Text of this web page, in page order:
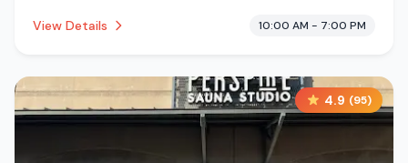
View Details
10:00 AM - 7:00 PM
4.9 (95)